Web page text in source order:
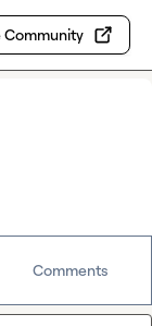
Community
Comments